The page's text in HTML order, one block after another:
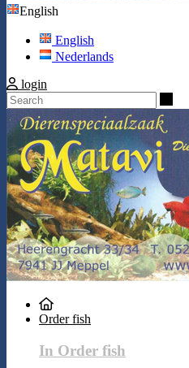
English
English
Nederlands
login
Order fish
In Order fish